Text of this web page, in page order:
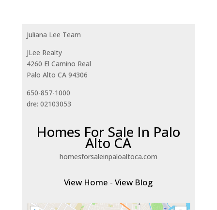
Juliana Lee Team
JLee Realty
4260 El Camino Real
Palo Alto CA 94306
650-857-1000
dre: 02103053
Homes For Sale In Palo
Alto CA
homesforsaleinpaloaltoca.com
View Home -View Blog